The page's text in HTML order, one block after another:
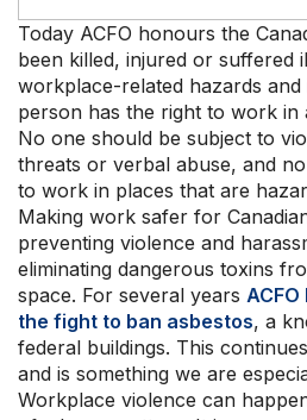
Professional
Your Collective
Your Membership
Upcoming
About
Today ACFO honours the
been killed, injured or suffered
workplace-related hazards and
person has the right to work in
No one should be subject to
threats or verbal abuse, and
to work in places that are
Making work safer for
preventing violence and
eliminating dangerous toxins
space. For several years
the fight to ban asbestos, a
federal buildings. This
and is something we are
Workplace violence can